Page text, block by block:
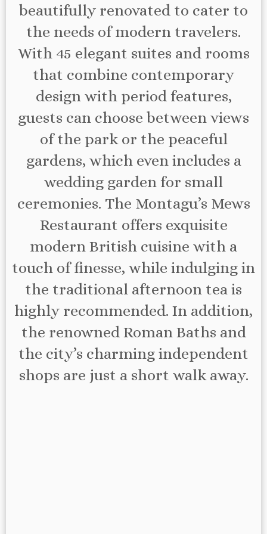
beautifully renovated to cater to
the needs of modern travelers.
With 45 elegant suites and rooms
that combine contemporary
design with period features,
guests can choose between views
of the park or the peaceful
gardens, which even includes a
wedding garden for small
ceremonies. The Montagu’s Mews
Restaurant offers exquisite
modern British cuisine with a
touch of finesse, while indulging in
the traditional afternoon tea is
highly recommended. In addition,
the renowned Roman Baths and
the city’s charming independent
shops are just a short walk away.